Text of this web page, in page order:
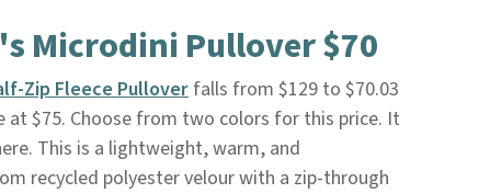
Microdini Pullover $70
Zip Fleece Pulloverfalls from $129 to $70.03
at $75. Choose from two colors for this price. It
This is a lightweight, warm, and
recycled polyester velour with a zip-through